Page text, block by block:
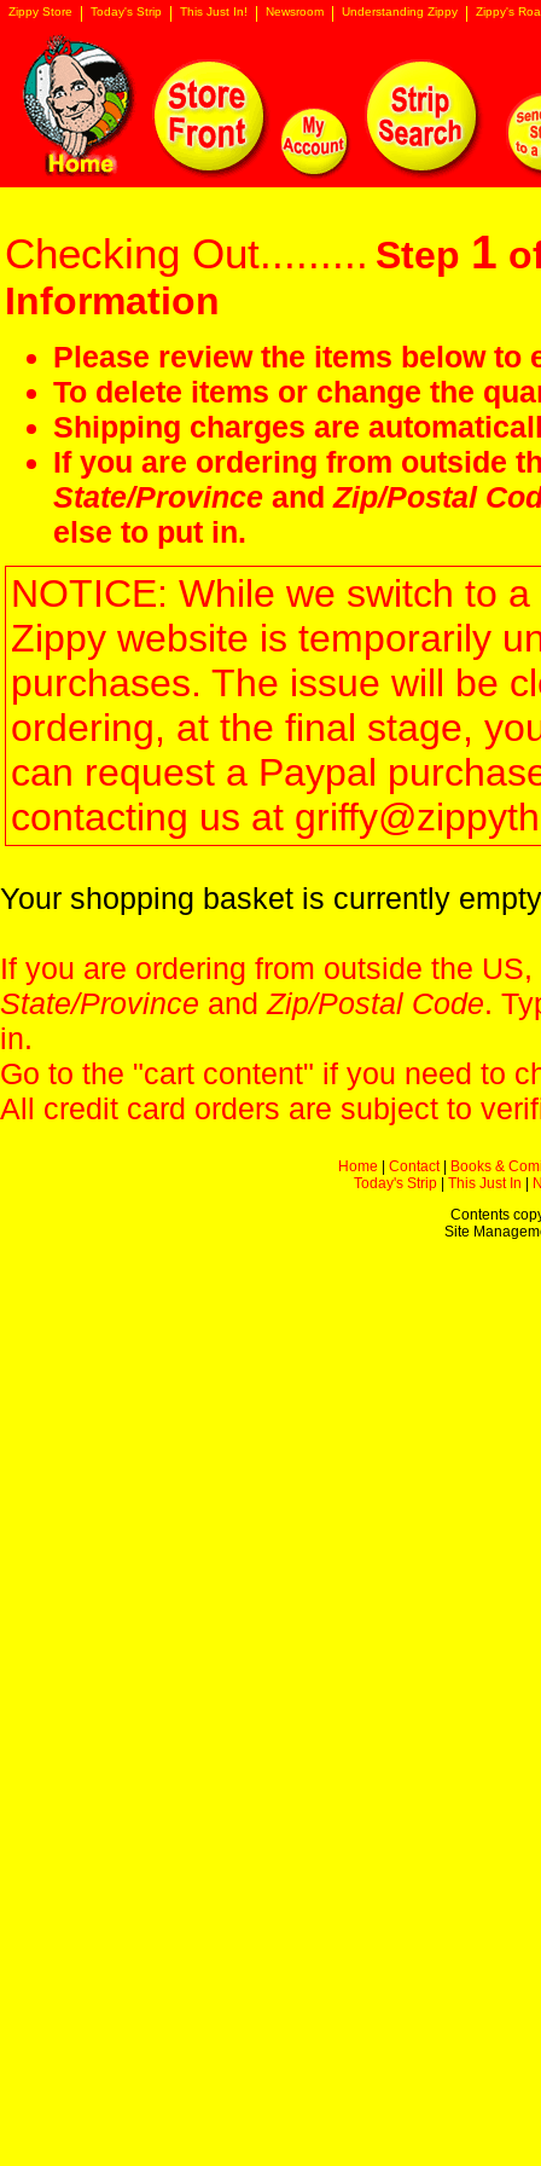
Zippy Store Today's Strip This Just In! Newsroom Understanding Zippy Zippy's
Checking Out......... Step 1
Information
Please review the items below
To delete items or change the
Shipping charges are
If you are ordering from outside
State/Province andZip/Postal
else to put in.
NOTICE: While we switch to
Zippy website is temporarily
purchases. The issue will be
ordering, at the final stage,
can request a Paypal
contacting us at
Your shopping basket is currently
If you are ordering from outside the
State/Province andZip/Postal Code.
in.
Go to the "cart content" if you need to
All credit card orders are subject to
Home Contact|
Books &
Today's Strip
This Just In
Contents
Site